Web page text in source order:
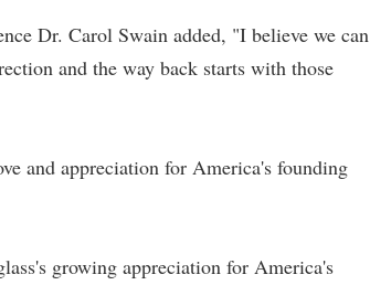
Dr. Carol Swain added, "I believe we can
and the way back starts with those
and appreciation for America's founding
growing appreciation for America's